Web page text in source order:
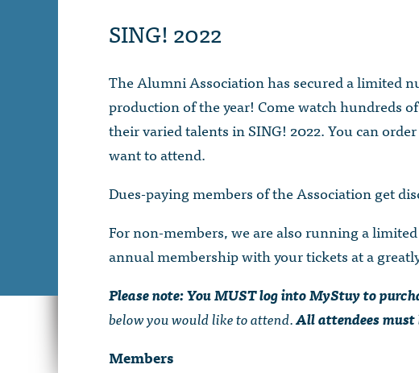
SING! 2022
The Alumni Association has secured a limited
production of the year! Come watch hundreds
their varied talents in SING! 2022. You can
want to attend.
Dues-paying members of the Association get
For non-members, we are also running a
annual membership with your tickets at a
Please note: You MUST log into MyStuy to
below you would like to attend.All attendees
Members